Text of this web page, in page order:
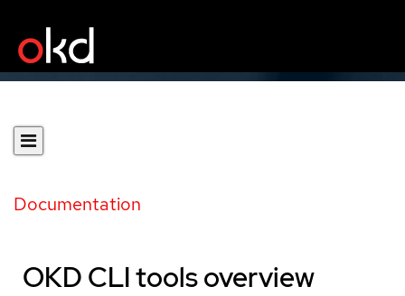
Documentation
OKD CLI tools overview